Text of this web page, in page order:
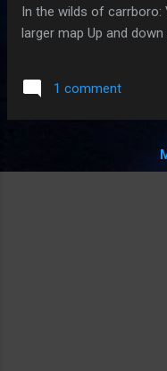
In the wilds of carrboro:
larger map Up and down
1 comment